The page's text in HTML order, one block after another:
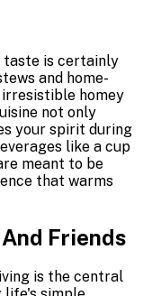
taste is certainly
and home-
homey
not only
your spirit during
like a cup
meant to be
that warms
Friends
is the central